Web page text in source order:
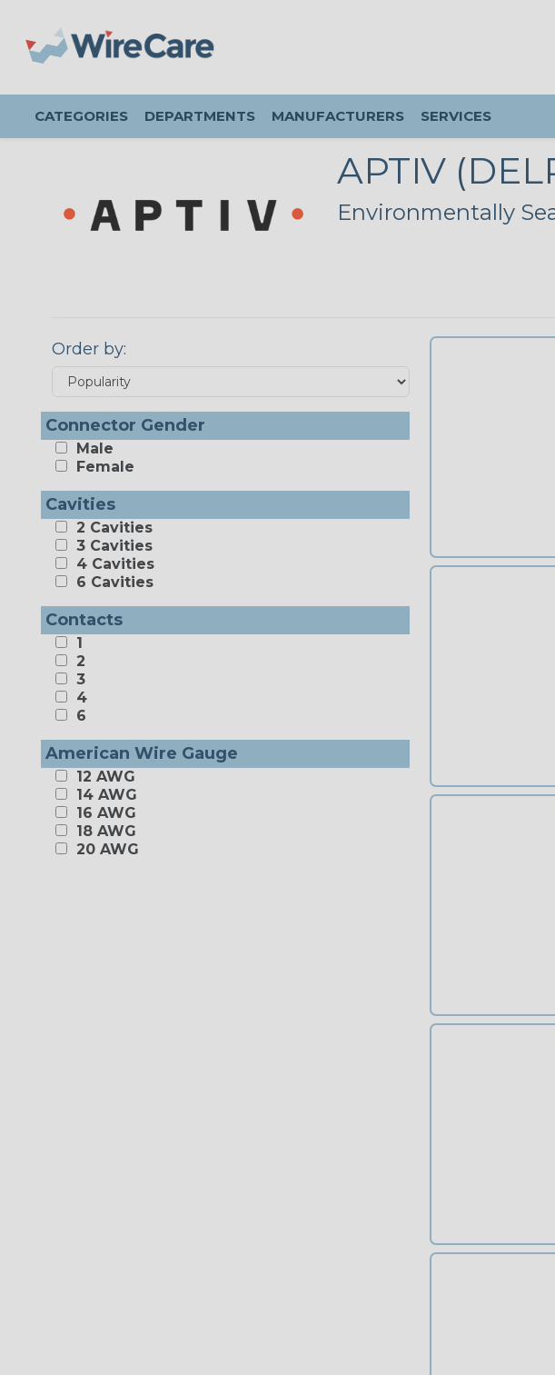
CATEGORIES DEPARTMENTS MANUFACTURERS SERVICES
APTIV
Environmentally
Order by:
Connector Gender
Male
Female
Cavities
2 Cavities
3 Cavities
4 Cavities
6 Cavities
Contacts
1
2
3
4
6
American Wire Gauge
12 AWG
14 AWG
16 AWG
18 AWG
20 AWG